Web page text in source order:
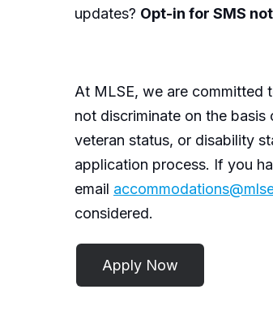
updates? Opt-in for SMS
At MLSE, we are committed
not discriminate on the basis
veteran status, or disability
application process. If you
email
considered.